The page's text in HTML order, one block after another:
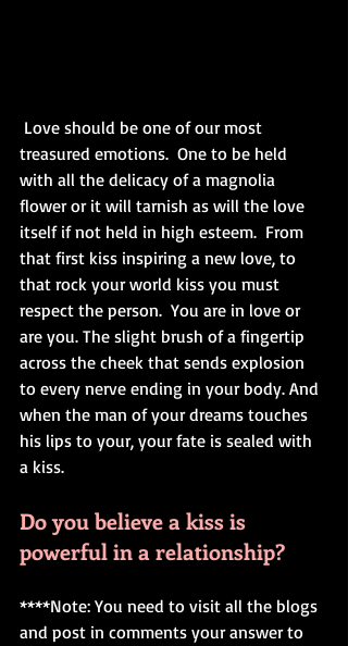
treasured emotions.  One to be held
with all the delicacy of a magnolia
flower or it will tarnish as will the love
itself if not held in high esteem.  From
that first kiss inspiring a new love, to
that rock your world kiss you must
respect the person.  You are in love or
are you. The slight brush of a fingertip
across the cheek that sends explosion
to every nerve ending in your body. And
when the man of your dreams touches
his lips to your, your fate is sealed with
a kiss.
Do you believe a kiss is
powerful in a relationship?
****Note: You need to visit all the blogs
and post in comments your answer to